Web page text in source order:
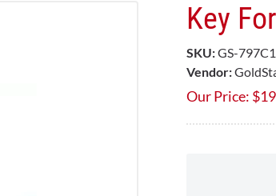
Key
SKU:GS-
Vendor:
Our Price: $